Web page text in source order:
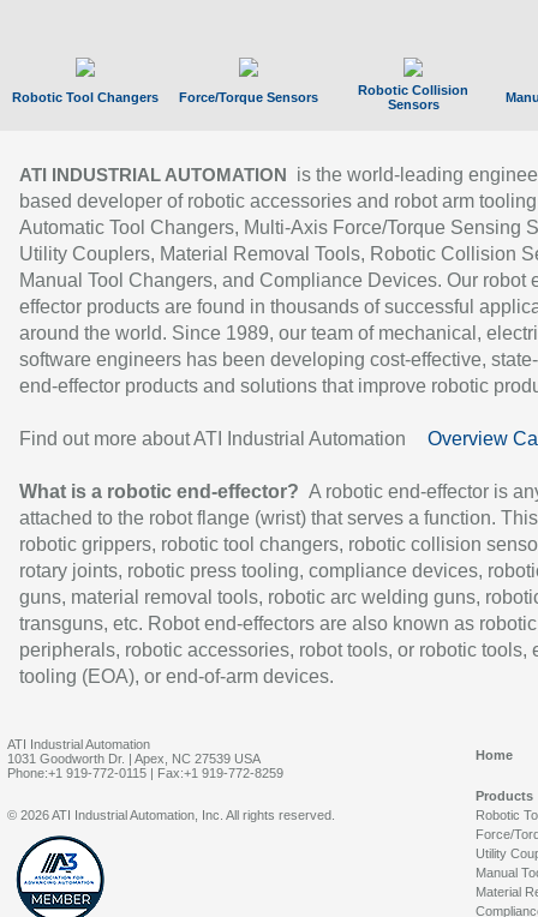
Robotic Tool Changers Force/Torque Sensors
Robotic Collision
Sensors
ATI INDUSTRIAL AUTOMATION
is the world-leading
based developer of robotic accessories and robot arm
Automatic Tool Changers, Multi-Axis Force/Torque Sensing
Utility Couplers, Material Removal Tools, Robotic Collision
Manual Tool Changers, and Compliance Devices. Our robot
effector products are found in thousands of successful
around the world. Since 1989, our team of mechanical,
software engineers has been developing cost-effective,
end-effector products and solutions that improve robotic
Find out more about ATI Industrial Automation Overview
What is a robotic end-effector? A robotic end-effector is
attached to the robot flange (wrist) that serves a function.
robotic grippers, robotic tool changers, robotic collision
rotary joints, robotic press tooling, compliance devices,
guns, material removal tools, robotic arc welding guns,
transguns, etc. Robot end-effectors are also known as robotic
peripherals, robotic accessories, robot tools, or robotic tools,
tooling (EOA), or end-of-arm devices.
ATI Industrial Automation
1031 Goodworth Dr. | Apex, NC 27539 USA
Phone:+1 919-772-0115 | Fax:+1 919-772-8259
Home
Products
Robotic
Force/
Utility
Manual
Material
© 2026 ATI Industrial Automation, Inc. All rights reserved.